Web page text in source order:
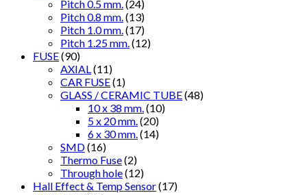
Pitch 0.5 mm. (24)
Pitch 0.8 mm. (13)
Pitch 1.0 mm. (17)
Pitch 1.25 mm. (12)
FUSE(90)
AXIAL (11)
CAR FUSE(1)
GLASS / CERAMIC TUBE(48)
10 x 38 mm. (10)
5 x 20 mm. (20)
6 x 30 mm. (14)
SMD(16)
Thermo Fuse(2)
Through hole(12)
Hall Effect & Temp Sensor(17)